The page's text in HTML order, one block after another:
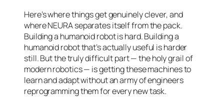
Here’s where things get genuinely clever, and
where NEURA separates itself from the pack.
Building a humanoid robot is hard. Building a
humanoid robot that’s actuallyuseful is harder
still. But the truly difficult part — the holy grail of
modern robotics — is getting these machines to
learn and adapt without an army of engineers
reprogramming them for every new task.